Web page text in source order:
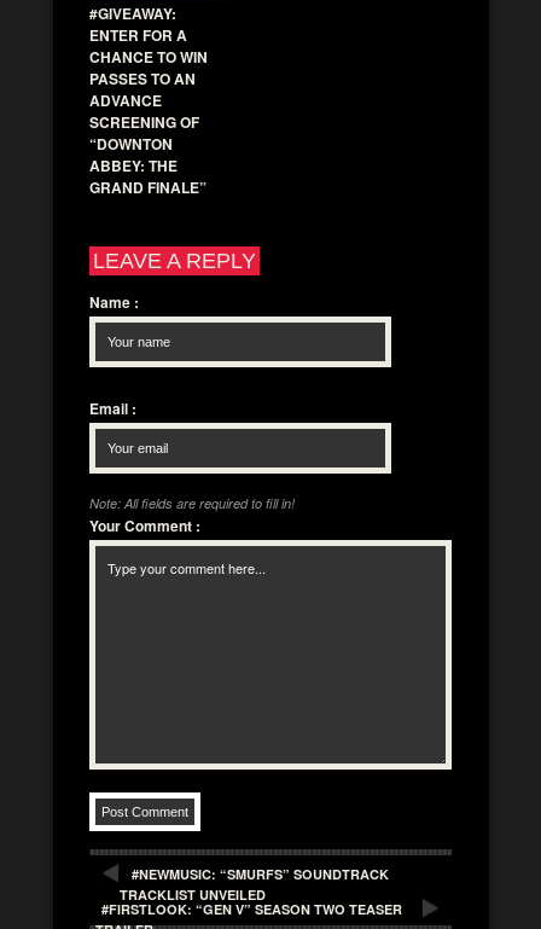
#GIVEAWAY:
ENTER FOR A
CHANCE TO WIN
PASSES TO AN
ADVANCE
SCREENING OF
“DOWNTON
ABBEY: THE
GRAND FINALE”
LEAVE A REPLY
Name :
Email :
Note: All fields are required to fill in!
Your Comment :
#NEWMUSIC: “SMURFS” SOUNDTRACK
TRACKLIST UNVEILED
#FIRSTLOOK: “GEN V” SEASON TWO TEASER